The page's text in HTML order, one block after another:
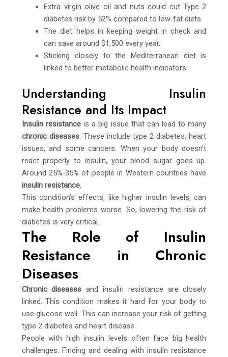
Extra virgin olive oil and nuts could cut Type 2
diabetes risk by 52% compared to low-fat diets.
The diet helps in keeping weight in check and
can save around $1,500 every year.
Sticking closely to the Mediterranean diet is
linked to better metabolic health indicators.
Understanding Insulin
Resistance and Its Impact
Insulin resistanceis a big issue that can lead to many
chronic diseases. These include type 2 diabetes, heart
issues, and some cancers. When your body doesn’t
react properly to insulin, your blood sugar goes up.
Around 25%-35% of people in Western countries have
insulin resistance.
This condition’s effects, like higher insulin levels, can
make health problems worse. So, lowering the risk of
diabetes is very critical.
The Role of Insulin
Resistance in Chronic
Diseases
Chronic diseases and insulin resistance are closely
linked. This condition makes it hard for your body to
use glucose well. This can increase your risk of getting
type 2 diabetes and heart disease.
People with high insulin levels often face big health
challenges. Finding and dealing with insulin resistance